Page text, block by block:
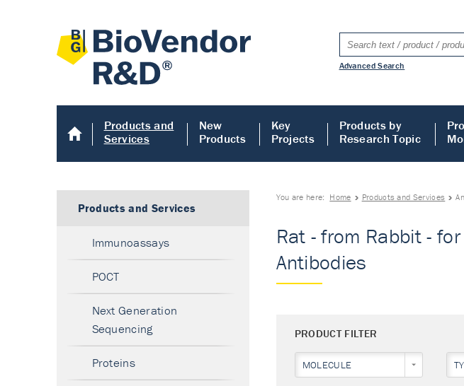
Advanced Search
Products and
Services
New
Products
Key
Projects
Products by
Research Topic
You are here: Home Products and Services
Rat - from Rabbit -
Antibodies
PRODUCT FILTER
MOLECULE
Products and Services
Immunoassays
POCT
Next Generation
Sequencing
Proteins